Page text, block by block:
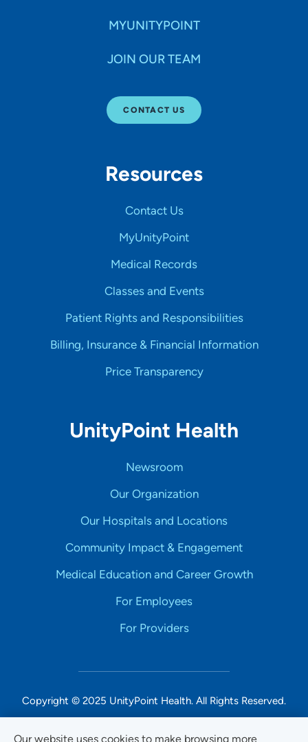
Our website uses cookies to make browsing more
MYUNITYPOINT
JOIN OUR TEAM
CONTACT US
Resources
Contact Us
MyUnityPoint
Medical Records
Classes and Events
Patient Rights and Responsibilities
Billing, Insurance & Financial Information
Price Transparency
UnityPoint Health
Newsroom
Our Organization
Our Hospitals and Locations
Community Impact & Engagement
Medical Education and Career Growth
For Employees
For Providers
Copyright © 2025 UnityPoint Health. All Rights Reserved.
Non-Discrimination Accessibility Notice